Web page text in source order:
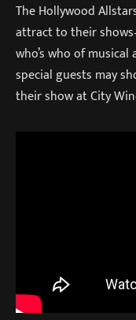
The Hollywood
attract to their
who’s who of
special guests may
their show at City